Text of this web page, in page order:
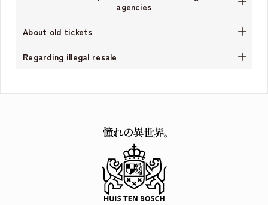
agencies
About old tickets
Regarding illegal resale